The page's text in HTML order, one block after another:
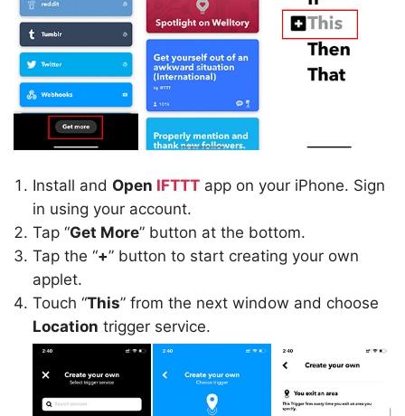
Install and Open IFTTT app on your iPhone. Sign
in using your account.
Tap “Get More” button at the bottom.
Tap the “+” button to start creating your own
applet.
Touch “This” from the next window and choose
Location trigger service.